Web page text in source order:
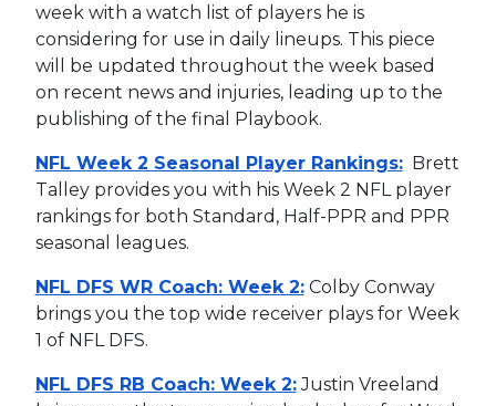
week with a watch list of players he is
considering for use in daily lineups. This piece
will be updated throughout the week based
on recent news and injuries, leading up to the
publishing of the final Playbook.
NFL Week 2 Seasonal Player Rankings:Brett
Talley provides you with his Week 2 NFL player
rankings for both Standard, Half-PPR and PPR
seasonal leagues.
NFL DFS WR Coach: Week 2:Colby Conway
brings you the top wide receiver plays for Week
1 of NFL DFS.
NFL DFS RB Coach: Week 2:Justin Vreeland